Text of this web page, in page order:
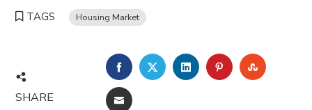
TAGS Housing Market
SHARE
FACEBOOKTWITTERLINKEDINPINTEREST
EMAIL